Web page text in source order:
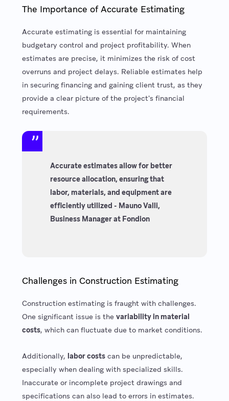
The Importance of Accurate Estimating
Accurate estimating is essential for maintaining
budgetary control and project profitability. When
estimates are precise, it minimizes the risk of cost
overruns and project delays. Reliable estimates help
in securing financing and gaining client trust, as they
provide a clear picture of the project's financial
requirements.
Accurate estimates allow for better
resource allocation, ensuring that
labor, materials, and equipment are
efficiently utilized - Mauno Valli,
Business Manager at Fondion
Challenges in Construction Estimating
Construction estimating is fraught with challenges.
One significant issue is the variability in material
costs, which can fluctuate due to market conditions.
Additionally, labor costscan be unpredictable,
especially when dealing with specialized skills.
Inaccurate or incomplete project drawings and
specifications can also lead to errors in estimates.